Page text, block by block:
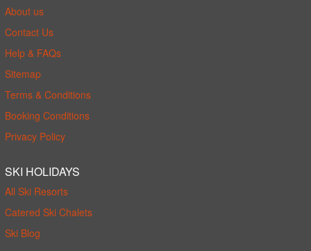
About us
Contact Us
Help & FAQs
Sitemap
Terms & Conditions
Booking Conditions
Privacy Policy
SKI HOLIDAYS
All Ski Resorts
Catered Ski Chalets
Ski Blog